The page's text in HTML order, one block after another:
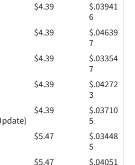
$4.39
$.03941
6
$4.39
$.04639
7
$4.39
$.03354
7
$4.39
$.04272
3
$4.39
$.03710
5
$5.47
$.03448
5
$5.47
$.04051